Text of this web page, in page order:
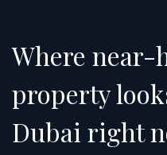
Where near-
property
Dubai right